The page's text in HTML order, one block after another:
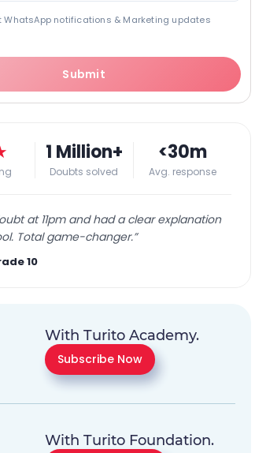
WhatsApp notifications & Marketing updates
Submit
1 Million+
Doubts solved
<30m
Avg. response
at 11pm and had a clear explanation
Total game-changer.”
10
With Turito Academy.
Subscribe Now
With Turito Foundation.